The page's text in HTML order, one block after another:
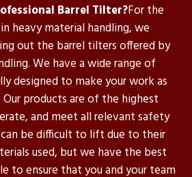
Barrel Tilter?For the
heavy material handling, we
out the barrel tilters offered by
We have a wide range of
designed to make your work as
Our products are of the highest
and meet all relevant safety
can be difficult to lift due to their
used, but we have the best
to ensure that you and your team